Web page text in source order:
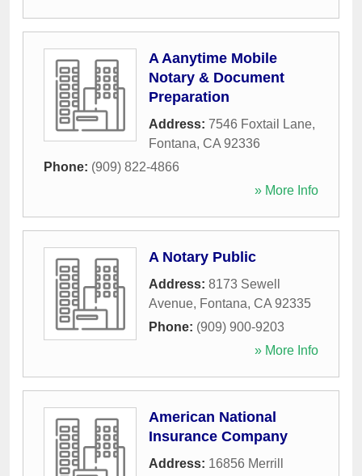
A Aanytime Mobile
Notary & Document
Preparation
Address: 7546 Foxtail Lane,
Fontana, CA 92336
Phone: (909) 822-4866
» More Info
A Notary Public
Address: 8173 Sewell
Avenue, Fontana, CA 92335
Phone: (909) 900-9203
» More Info
American National
Insurance Company
Address: 16856 Merrill